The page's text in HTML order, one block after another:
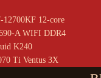
12700KF 12-core
A WIFI DDR4
K240
Ti Ventus 3X